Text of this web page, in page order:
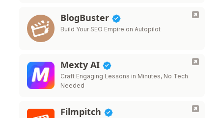
BlogBuster
Build Your SEO Empire on Autopilot
Mexty AI
Craft Engaging Lessons in Minutes, No Tech
Needed
Filmpitch